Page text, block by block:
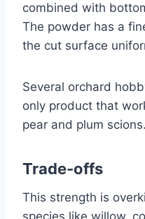
combined with
The powder has a
the cut surface
Several orchard
only product that
pear and plum scions.
Trade-offs
This strength is